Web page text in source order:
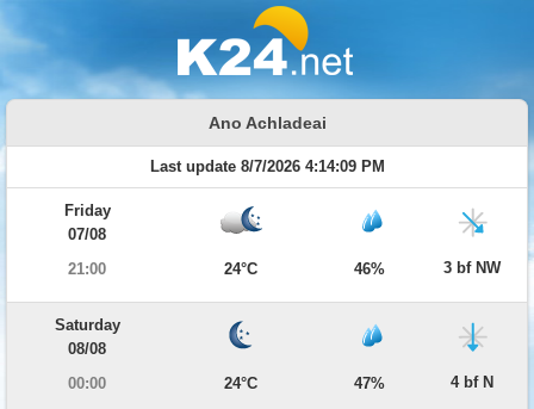
Ano Achladeai
Last update 8/7/2026 4:14:09 PM
Friday
07/08
21:00
24°C 46% 3 bf NW
Saturday
08/08
00:00
24°C 47% 4 bf N